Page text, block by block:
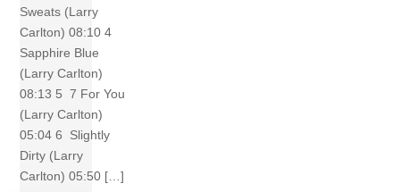
Sweats (Larry
Carlton) 08:10 4
Sapphire Blue
(Larry Carlton)
08:13 5 7 For You
(Larry Carlton)
05:04 6 Slightly
Dirty (Larry
Carlton) 05:50 […]